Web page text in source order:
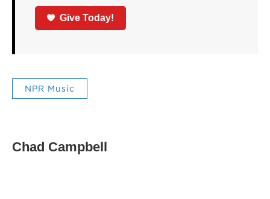
Give Today!
NPR Music
Chad Campbell